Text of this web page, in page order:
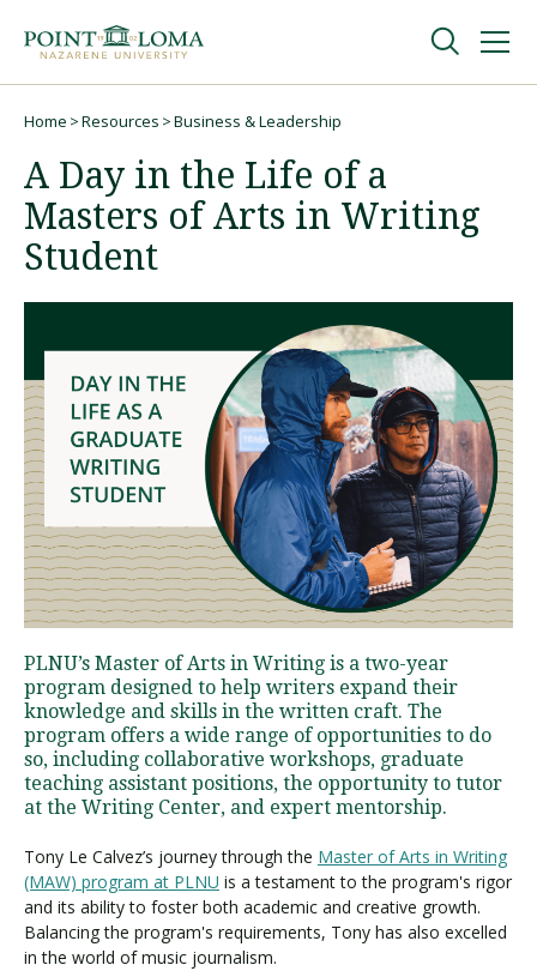
navigation
content
Undergraduate
Graduate
Online
About
Request Information
Visit PLNU
Request Information Visit PLNU
Home Resources Business & Leadership
A Day in the Life of a
Masters of Arts in Writing
Student
PLNU’s Master of Arts in Writing is a two-year
program designed to help writers expand their
knowledge and skills in the written craft. The
program offers a wide range of opportunities to do
so, including collaborative workshops, graduate
teaching assistant positions, the opportunity to tutor
at the Writing Center, and expert mentorship.
Tony Le Calvez’s journey through the Master of Arts in Writing
(MAW) program at PLNU is a testament to the program's rigor
and its ability to foster both academic and creative growth.
Balancing the program's requirements, Tony has also excelled
in the world of music journalism.